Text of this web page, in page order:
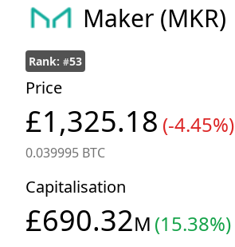
Maker (MKR)
Rank: #53
Price
£1,325.18(-4.45%)
0.039995 BTC
Capitalisation
£690.32M (15.38%)